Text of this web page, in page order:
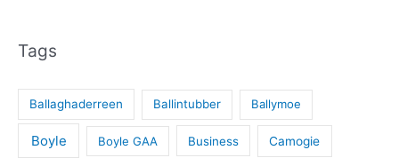
Tags
Ballaghaderreen Ballintubber Ballymoe
Boyle Boyle GAA Business Camogie